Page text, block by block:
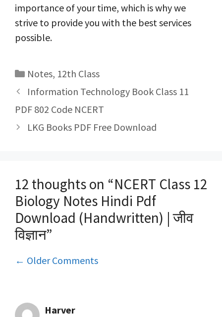
importance of your time, which is why we
strive to provide you with the best services
possible.
Categories
Notes, 12th Class
Post
navigation
Information Technology Book Class 11
PDF 802 Code NCERT
LKG Books PDF Free Download
12 thoughts on “NCERT Class 12
Biology Notes Hindi Pdf
Download (Handwritten) | जीव
विज्ञान”
Comment
← Older Comments
Harver